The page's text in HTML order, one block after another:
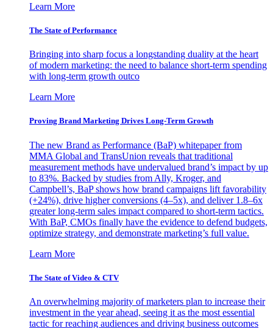
Learn More
The State of Performance
Bringing into sharp focus a longstanding duality at the heart
of modern marketing: the need to balance short-term spending
with long-term growth outco
Learn More
Proving Brand Marketing Drives Long-Term Growth
The new Brand as Performance (BaP) whitepaper from
MMA Global and TransUnion reveals that traditional
measurement methods have undervalued brand’s impact by up
to 83%. Backed by studies from Ally, Kroger, and
Campbell’s, BaP shows how brand campaigns lift favorability
(+24%), drive higher conversions (4–5x), and deliver 1.8–6x
greater long-term sales impact compared to short-term tactics.
With BaP, CMOs finally have the evidence to defend budgets,
optimize strategy, and demonstrate marketing’s full value.
Learn More
The State of Video & CTV
An overwhelming majority of marketers plan to increase their
investment in the year ahead, seeing it as the most essential
tactic for reaching audiences and driving business outcomes